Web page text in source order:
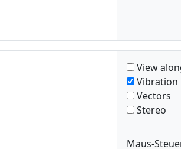
View
Vibration
Vectors
Stereo
Maus-